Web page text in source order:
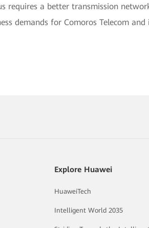
requires a better transmission
demands for Comoros Telecom
Explore Huawei
HuaweiTech
Intelligent World 2035